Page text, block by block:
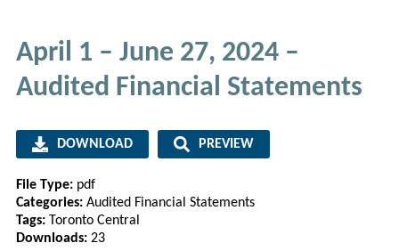
April 1 – June 27, 2024 –
Audited Financial Statements
DOWNLOAD PREVIEW
File Type: pdf
Categories: Audited Financial Statements
Tags: Toronto Central
Downloads: 23